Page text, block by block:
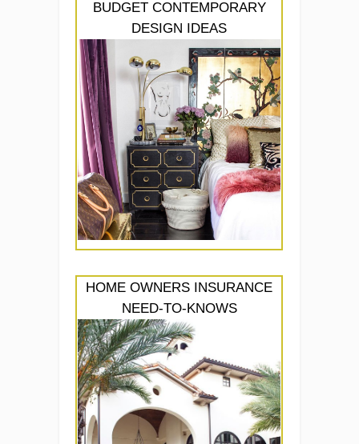
BUDGET CONTEMPORARY
DESIGN IDEAS
HOME OWNERS INSURANCE
NEED-TO-KNOWS